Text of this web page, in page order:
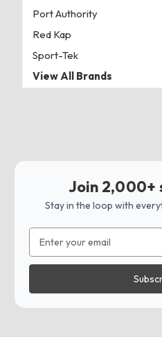
Port Authority
Red Kap
Sport-Tek
View All Brands
Join 2,000+
Stay in the loop with
Address